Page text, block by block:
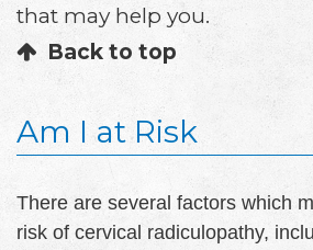
that may help you.
Back to top
Am I at Risk
There are several factors which
risk of cervical radiculopathy,